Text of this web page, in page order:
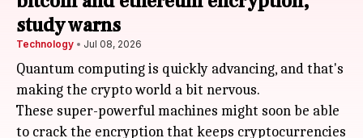
study warns
Technology Jul 08, 2026
Quantum computing is quickly advancing, and that's
making the crypto world a bit nervous.
These super-powerful machines might soon be able
to crack the encryption that keeps cryptocurrencies